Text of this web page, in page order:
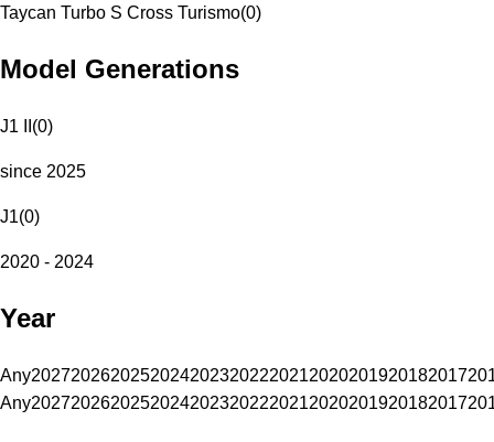
Taycan Turbo S Cross Turismo(0)
Model Generations
J1 II (0)
since 2025
J1(0)
2020 - 2024
Year
Any20272026202520242023202220212020201920182017
Any20272026202520242023202220212020201920182017